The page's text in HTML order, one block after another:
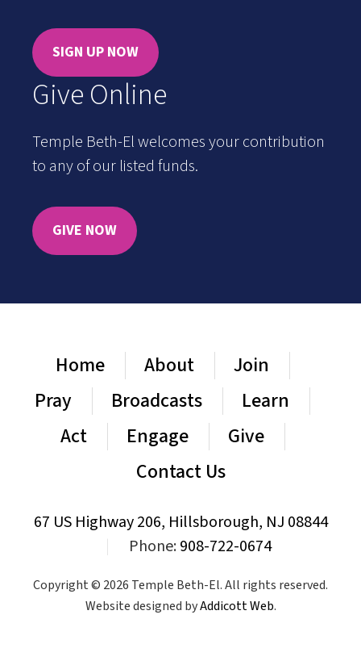
SIGN UP NOW
Give Online
Temple Beth-El welcomes your contribution
to any of our listed funds.
GIVE NOW
Home About
Join
Pray
Broadcasts
Learn
Act
Engage
Give
Contact Us
67 US Highway 206, Hillsborough, NJ 08844
|
Phone:908-722-0674
Copyright © 2026 Temple Beth-El. All rights reserved.
Website designed byAddicott Web.